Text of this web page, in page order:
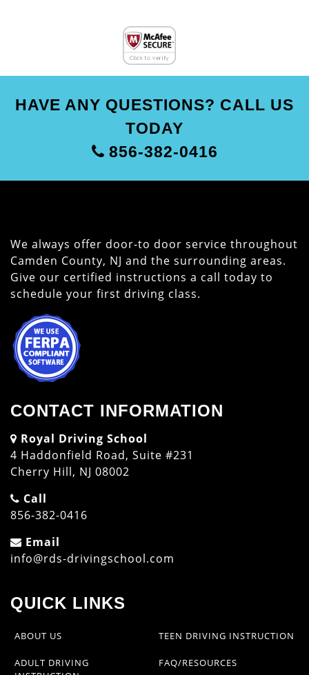
HAVE ANY QUESTIONS? CALL US
TODAY
856-382-0416
We always offer door-to door service throughout
Camden County, NJ and the surrounding areas.
Give our certified instructions a call today to
schedule your first driving class.
CONTACT INFORMATION
Royal Driving School
4 Haddonfield Road, Suite #231
Cherry Hill, NJ 08002
Call
856-382-0416
Email
info@rds-drivingschool.com
QUICK LINKS
ABOUT US TEEN DRIVING INSTRUCTION
ADULT DRIVING
FAQ/RESOURCES